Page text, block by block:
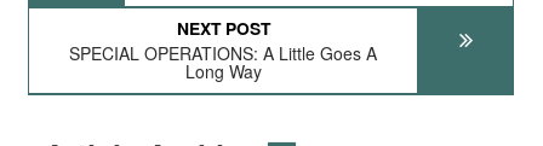
NEXT POST
SPECIAL OPERATIONS: A Little Goes A
Long Way